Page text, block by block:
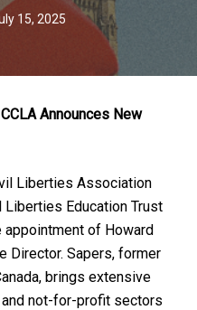
15, 2025
CCLA Announces New
Liberties Association
Liberties Education Trust
appointment of Howard
Director. Sapers, former
brings extensive
not-for-profit sectors